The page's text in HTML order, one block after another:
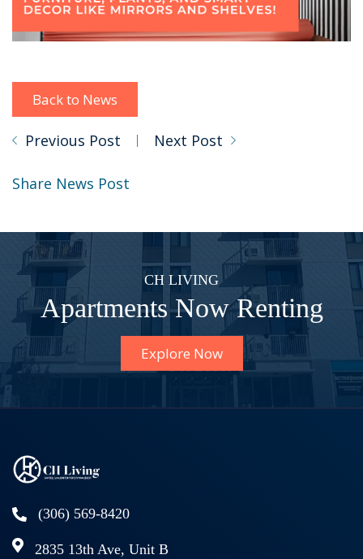
Back to News
Previous Post Next Post
Share News Post
CH LIVING
Apartments Now Renting
Explore Now
(306) 569-8420
2835 13th Ave, Unit B